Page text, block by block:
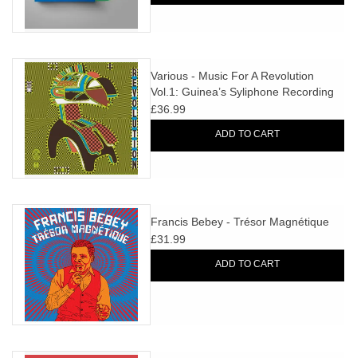
search
result.
Touch
users
swipe
gestures.
Genres
Limited
Dinked
Merch & Gifts
Books
45s
News
Various - Music For A Revolution
Vol.1: Guinea’s Syliphone Recording
Label (1967-1973)
£36.99
ADD TO CART
Francis Bebey - Trésor Magnétique
£31.99
ADD TO CART